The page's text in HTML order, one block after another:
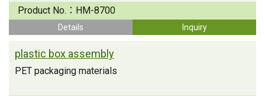
Product No.： HM-8700
Details Inquiry
plastic box assembly
PET packaging materials